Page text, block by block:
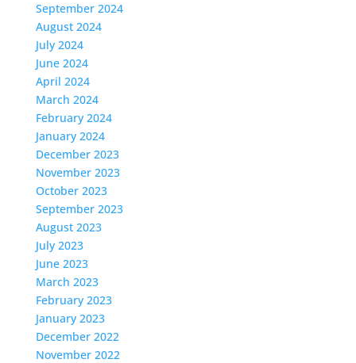
September 2024
August 2024
July 2024
June 2024
April 2024
March 2024
February 2024
January 2024
December 2023
November 2023
October 2023
September 2023
August 2023
July 2023
June 2023
March 2023
February 2023
January 2023
December 2022
November 2022